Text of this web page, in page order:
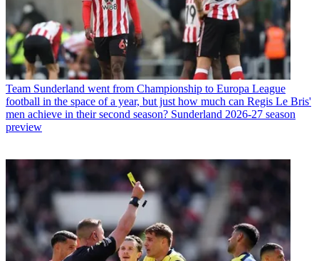
Team Sunderland went from Championship to Europa League
football in the space of a year, but just how much can Regis Le Bris'
men achieve in their second season? Sunderland 2026-27 season
preview